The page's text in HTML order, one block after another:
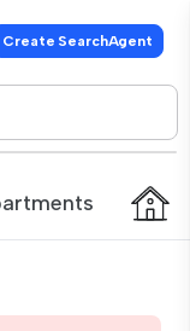
Create SearchAgent